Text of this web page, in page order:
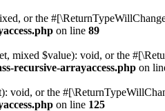
or the
on line 89
mixed $value): void, or the
recursive-arrayaccess.php on
void, or the
on line 125